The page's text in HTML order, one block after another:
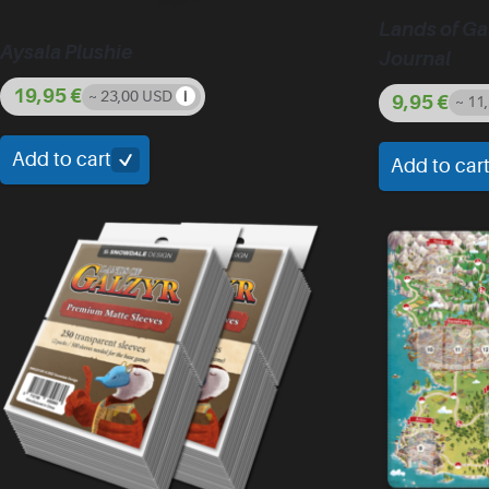
19,95€ ~ 23,00 USD
Add to cart
9,95€ ~
Add to cart